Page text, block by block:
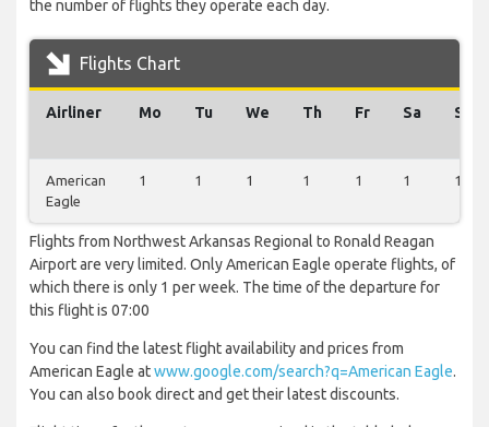
the number of flights they operate each day.
Flights Chart
Airliner Mo Tu We Th Fr Sa Su
American
Eagle
1 1 1 1 1 1 1
Flights from Northwest Arkansas Regional to Ronald Reagan
Airport are very limited. Only American Eagle operate flights, of
which there is only 1 per week. The time of the departure for
this flight is 07:00
You can find the latest flight availability and prices from
American Eagle atwww.google.com/search?q=American Eagle.
You can also book direct and get their latest discounts.